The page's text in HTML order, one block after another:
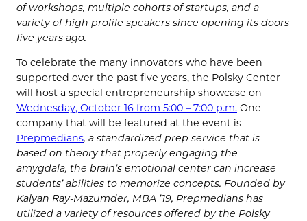
of workshops, multiple cohorts of startups, and a
variety of high profile speakers since opening its doors
five years ago.
To celebrate the many innovators who have been
supported over the past five years, the Polsky Center
will host a special entrepreneurship showcase on
Wednesday, October 16 from 5:00 – 7:00 p.m. One
company that will be featured at the event is
Prepmedians, a standardized prep service that is
based on theory that properly engaging the
amygdala, the brain’s emotional center can increase
students’ abilities to memorize concepts. Founded by
Kalyan Ray-Mazumder, MBA ’19, Prepmedians has
utilized a variety of resources offered by the Polsky